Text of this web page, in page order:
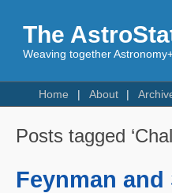
The
Weaving together
Home About
Posts tagged
Feynman